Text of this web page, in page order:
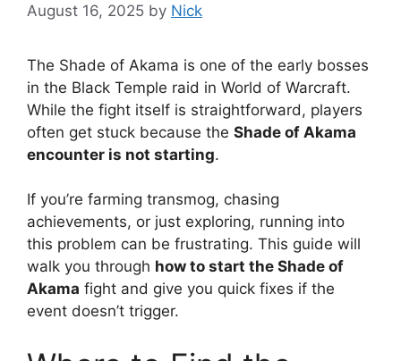
August 16, 2025 by Nick
The Shade of Akama is one of the early bosses
in the Black Temple raid in World of Warcraft.
While the fight itself is straightforward, players
often get stuck because the Shade of Akama
encounter is not starting.
If you’re farming transmog, chasing
achievements, or just exploring, running into
this problem can be frustrating. This guide will
walk you through how to start the Shade of
Akama fight and give you quick fixes if the
event doesn’t trigger.